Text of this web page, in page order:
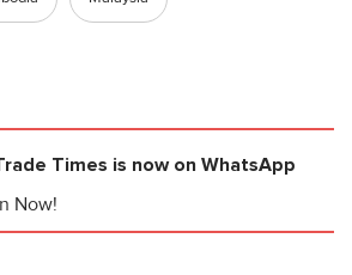
Times is now on WhatsApp
Now!